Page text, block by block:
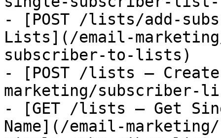
- [POST /lists/add-
Lists](/email-
subscriber-to-lists)
- [POST /lists —
marketing/
- [GET /lists — Get
Name](/email-